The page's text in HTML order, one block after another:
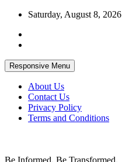
Skip
content
Saturday, August 8, 2026
Responsive Menu
About Us
Contact Us
Privacy Policy
Terms and Conditions
Be Informed. Be Transformed.